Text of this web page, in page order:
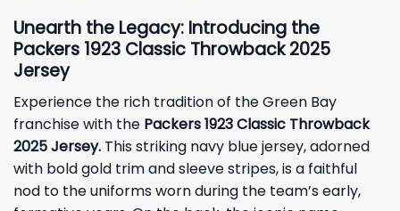
Unearth the Legacy: Introducing the
Packers 1923 Classic Throwback 2025
Jersey
Experience the rich tradition of theGreen Bay
franchise with the Packers 1923 Classic Throwback
2025 Jersey. This striking navy blue jersey, adorned
with bold gold trim and sleeve stripes, is a faithful
nod to the uniforms worn during the team’s early,